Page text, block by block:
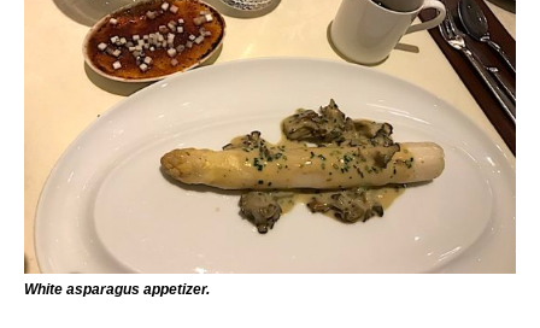
White asparagus appetizer.